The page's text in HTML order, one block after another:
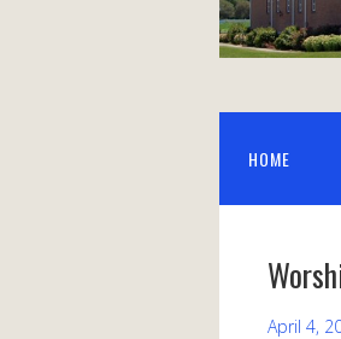
HOME
April 4,